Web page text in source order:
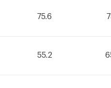
75.6
55.2